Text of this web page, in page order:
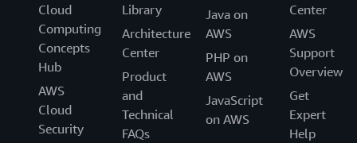
Cloud
Computing
Concepts
Hub
AWS
Cloud
Security
Library
Architecture
Center
Product
and
Technical
FAQs
Java on
AWS
PHP on
AWS
JavaScript
on AWS
Center
AWS
Support
Overview
Get
Expert
Help